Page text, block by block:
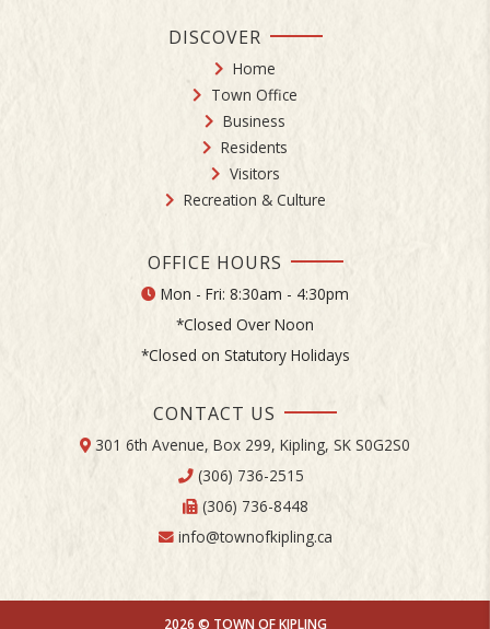
DISCOVER
Home
Town Office
Business
Residents
Visitors
Recreation & Culture
OFFICE HOURS
Mon - Fri: 8:30am - 4:30pm
*Closed Over Noon
*Closed on Statutory Holidays
CONTACT US
301 6th Avenue, Box 299, Kipling, SK S0G2S0
(306) 736-2515
(306) 736-8448
info@townofkipling.ca
2026 © TOWN OF KIPLING